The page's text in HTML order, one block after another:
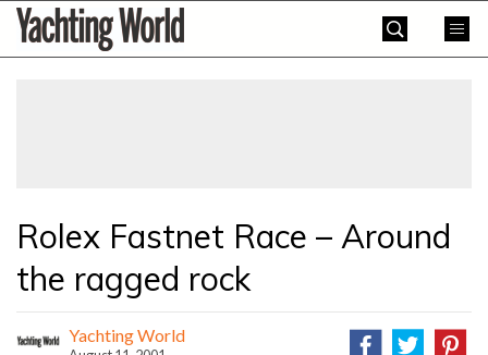
SkipYachting
World
Rolex Fastnet Race – Around
the ragged rock
Yachting World